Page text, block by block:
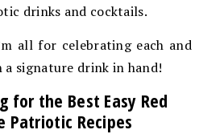
drinks and cocktails.
all for celebrating each and
a signature drink in hand!
for the Best Easy Red
Patriotic Recipes